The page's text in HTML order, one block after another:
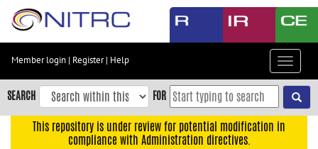
Skip
content
Skip
to
navigation
Member login | Register| Help
Toggle
SEARCH FOR
This repository is under review for potential modification in
compliance with Administration directives.